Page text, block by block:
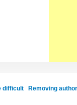
difficult
Removing